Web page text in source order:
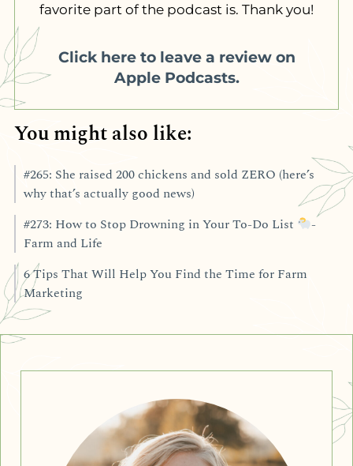
favorite part of the podcast is. Thank you!
Click here to leave a review on
Apple Podcasts.
You might also like:
#265: She raised 200 chickens and sold ZERO (here’s
why that’s actually good news)
#273: How to Stop Drowning in Your To-Do List
-
Farm and Life
6 Tips That Will Help You Find the Time for Farm
Marketing